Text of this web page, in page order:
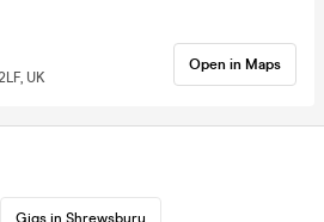
UK
Open in Maps
Gigs in Shrewsbury